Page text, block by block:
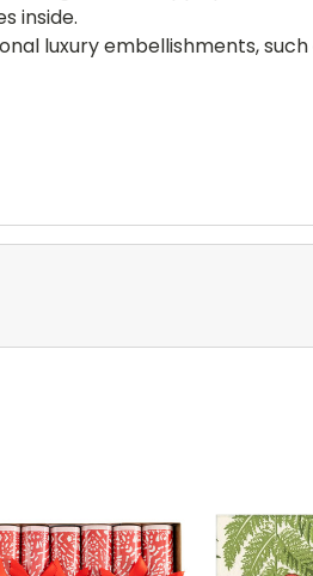
inside.
luxury embellishments,